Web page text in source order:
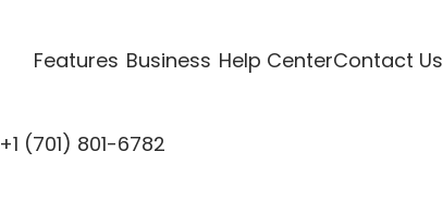
Features Business Help CenterContact Us
+1 (701) 801-6782